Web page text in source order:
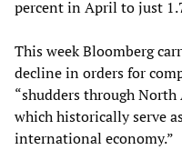
percent in April to just
This week Bloomberg
decline in orders for
“shudders through North
which historically serve
international economy.”